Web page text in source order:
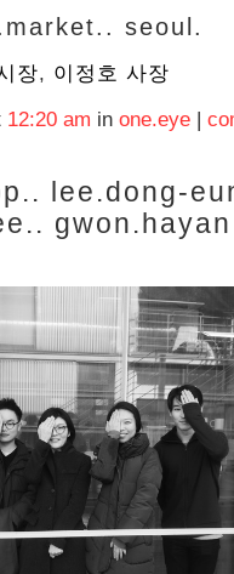
seoul.
장, 이정호 사장
12:20 am in one.eye |
lee.dong-